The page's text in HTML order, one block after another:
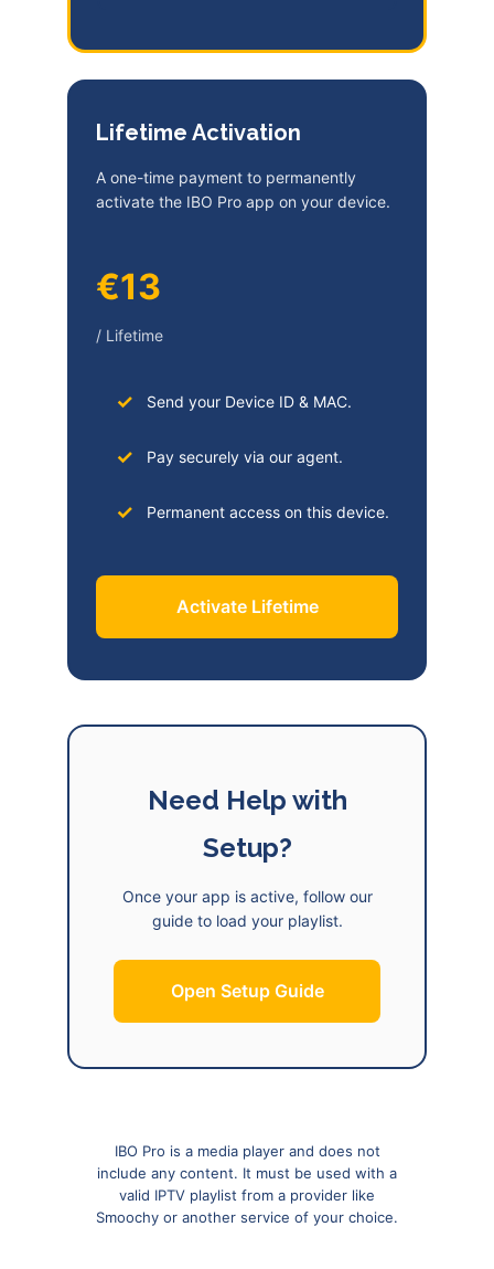
Lifetime Activation
A one-time payment to permanently
activate the IBO Pro app on your device.
€13
/ Lifetime
Send your Device ID & MAC.
Pay securely via our agent.
Permanent access on this device.
Activate Lifetime
Need Help with
Setup?
Once your app is active, follow our
guide to load your playlist.
Open Setup Guide
IBO Pro is a media player and does not
include any content. It must be used with a
valid IPTV playlist from a provider like
Smoochy or another service of your choice.